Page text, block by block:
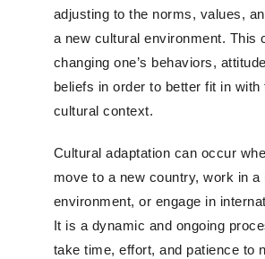
adjusting to the norms, values,
a new cultural environment. This
changing one’s behaviors,
beliefs in order to better fit in with
cultural context.
Cultural adaptation can occur
move to a new country, work in a
environment, or engage in
It is a dynamic and ongoing
take time, effort, and patience to